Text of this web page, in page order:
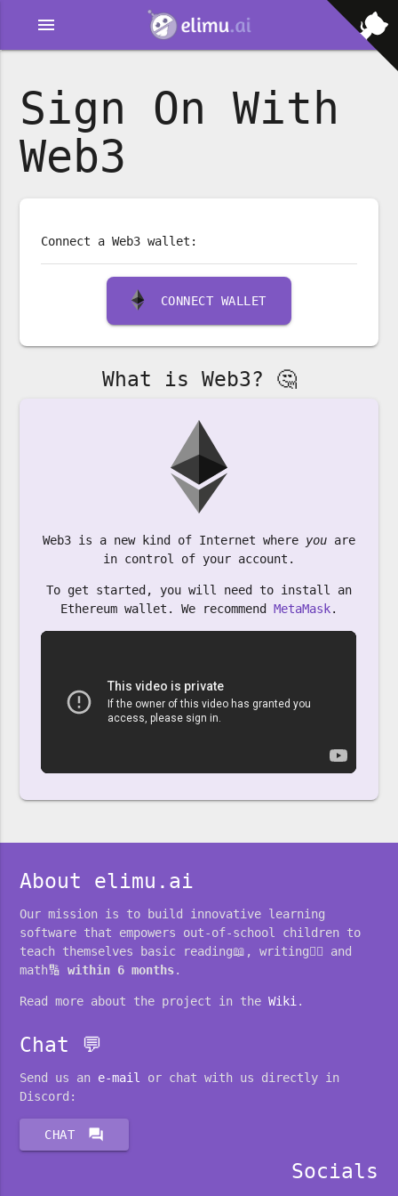
menu
Sign On With
Web3
Connect a Web3 wallet:
CONNECT WALLET
What is Web3? 🤔
Web3 is a new kind of Internet where you are
in control of your account.
To get started, you will need to install an
Ethereum wallet. We recommend MetaMask.
About elimu.ai
Our mission is to build innovative learning
software that empowers out-of-school children to
teach themselves basic reading📖, writing✍🏽 and
math🔢within 6 months.
Read more about the project in theWiki .
Chat 💬
Send us an e-mail
or chat with us directly in
Discord:
CHAT forum
Socials